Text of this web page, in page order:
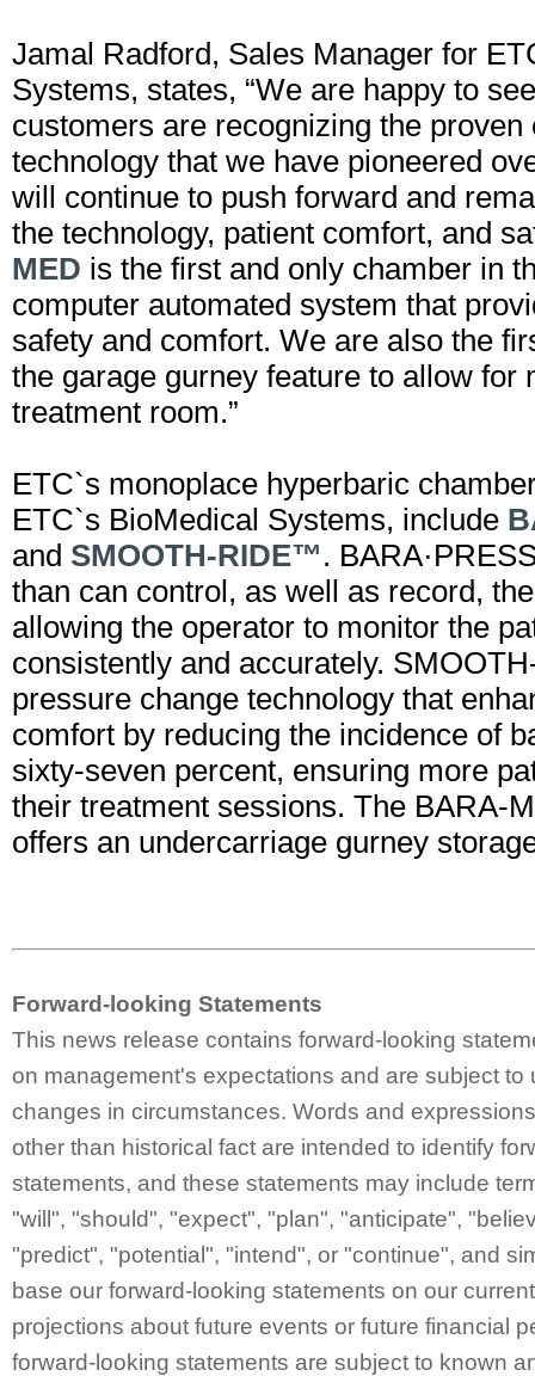
Jamal Radford, Sales Manager for
Systems, states, “We are happy to
customers are recognizing the proven
technology that we have pioneered
will continue to push forward and
the technology, patient comfort, and
MED is the first and only chamber in
computer automated system that
safety and comfort. We are also the
the garage gurney feature to allow for
treatment room.”
ETC`s monoplace hyperbaric
ETC`s BioMedical Systems, include
and SMOOTH-RIDE™.
than can control, as well as record,
allowing the operator to monitor the
consistently and accurately.
pressure change technology that
comfort by reducing the incidence of
sixty-seven percent, ensuring more
their treatment sessions. The BARA-
offers an undercarriage gurney
Forward-looking Statements
This news release contains forward-looking
on management's expectations and are subject to
changes in circumstances. Words and
other than historical fact are intended to identify
statements, and these statements may include
"will", "should", "expect", "plan", "anticipate",
"predict", "potential", "intend", or "continue", and
base our forward-looking statements on our
projections about future events or future financial
forward-looking statements are subject to known